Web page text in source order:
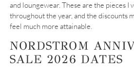
and loungewear. These are the pieces I
throughout the year, and the discounts
feel much more attainable.
NORDSTROM
SALE 2026 DATES